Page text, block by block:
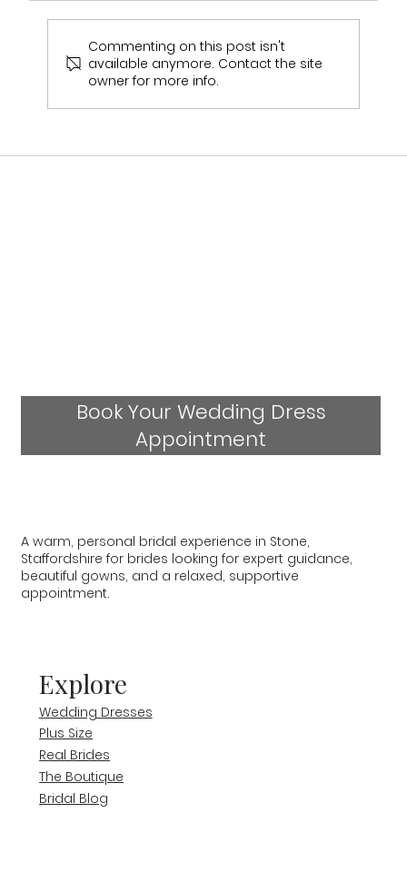
Multi Award Winning Bridal Boutique
Belles Magazine 🤍2025-2026
Commenting on this post isn't
available anymore. Contact the site
owner for more info.
Book Your Wedding Dress
Appointment
Explore
Wedding Dresses
Plus Size
Real Brides
The Boutique
Bridal Blog
A warm, personal bridal experience in Stone,
Staffordshire for brides looking for expert guidance,
beautiful gowns, and a relaxed, supportive
appointment.